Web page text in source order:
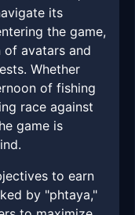
its
the game,
of avatars and
Whether
of fishing
race against
game is
to earn
by "phtaya,"